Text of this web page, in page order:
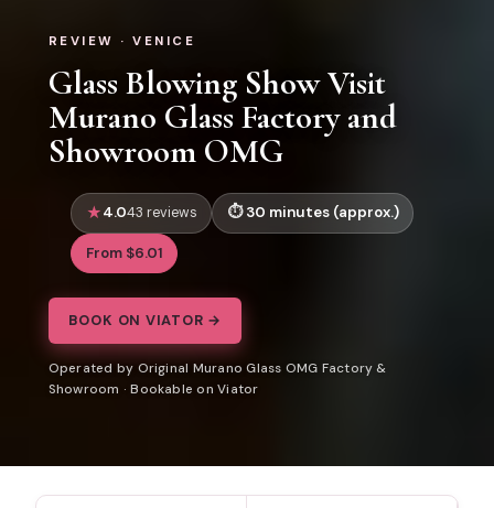
REVIEW · VENICE
Glass Blowing Show Visit
Murano Glass Factory and
Showroom OMG
4.043 reviews 30 minutes (approx.)
From $6.01
BOOK ON VIATOR →
Operated by Original Murano Glass OMG Factory &
Showroom · Bookable on Viator